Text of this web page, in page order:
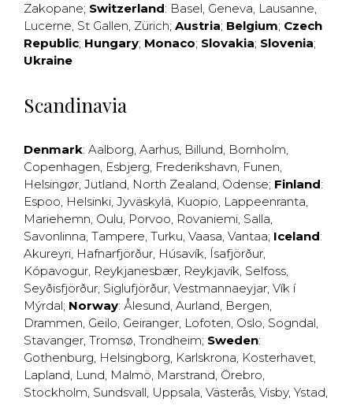
Zakopane; Switzerland: Basel, Geneva, Lausanne,
Lucerne, St Gallen, Zürich; Austria; Belgium; Czech
Republic; Hungary; Monaco; Slovakia; Slovenia;
Ukraine
Scandinavia
Denmark: Aalborg, Aarhus, Billund, Bornholm,
Copenhagen, Esbjerg, Frederikshavn, Funen,
Helsingør, Jutland, North Zealand, Odense; Finland:
Espoo, Helsinki, Jyväskylä, Kuopio, Lappeenranta,
Mariehemn, Oulu, Porvoo, Rovaniemi, Salla,
Savonlinna, Tampere, Turku, Vaasa, Vantaa; Iceland:
Akureyri, Hafnarfjörður, Húsavík, Ísafjörður,
Kópavogur, Reykjanesbær, Reykjavík, Selfoss,
Seyðisfjörður, Siglufjörður, Vestmannaeyjar, Vík í
Mýrdal; Norway: Ålesund, Aurland, Bergen,
Drammen, Geilo, Geiranger, Lofoten, Oslo, Sogndal,
Stavanger, Tromsø, Trondheim; Sweden:
Gothenburg, Helsingborg, Karlskrona, Kosterhavet,
Lapland, Lund, Malmö, Marstrand, Örebro,
Stockholm, Sundsvall, Uppsala, Västerås, Visby, Ystad,